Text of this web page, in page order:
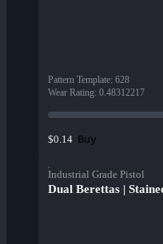
Pattern Template: 628
Wear Rating: 0.48312217
$0.14 Buy
Industrial Grade Pistol
Dual Berettas |